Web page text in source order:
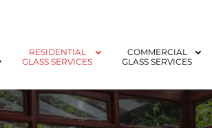
RESIDENTIAL
GLASS SERVICES
COMMERCIAL
GLASS SERVICES